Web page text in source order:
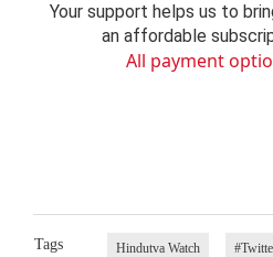
Your support helps us to
an affordable
All payment
Tags Hindutva Watch